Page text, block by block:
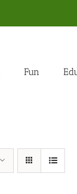
Fun